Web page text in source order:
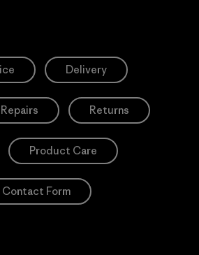
Delivery
Repairs Returns
Product Care
Contact Form